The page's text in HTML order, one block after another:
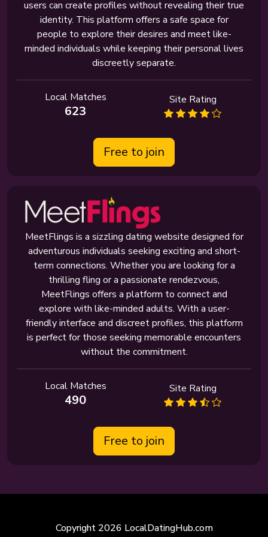
users can create profiles without revealing their true
identity. This platform offers a safe space for
people to explore their desires and meet like-
minded individuals while keeping their personal lives
discreetly separate.
Local Matches
623
Site Rating
Free to join
MeetFlings is a sizzling dating website designed for
adventurous individuals seeking exciting and short-
term connections. Whether you are looking for a
thrilling fling or a passionate rendezvous,
MeetFlings offers a platform to connect and
explore with like-minded adults. With a user-
friendly interface and discreet profiles, this platform
is perfect for those seeking memorable encounters
without the commitment.
Local Matches
490
Site Rating
Free to join
Copyright 2026 LocalDatingHub.com